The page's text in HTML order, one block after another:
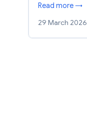
Read more →
29 March 2026